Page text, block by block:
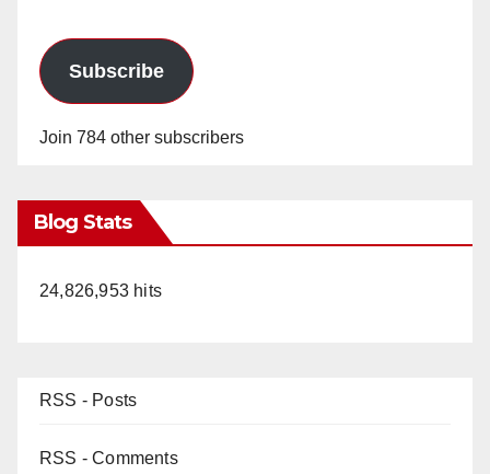
Subscribe
Join 784 other subscribers
Blog Stats
24,826,953 hits
RSS - Posts
RSS - Comments